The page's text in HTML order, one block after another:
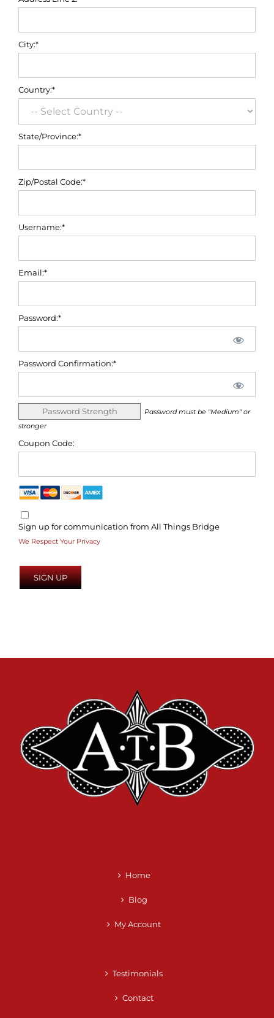
City:*
Country:*
State/Province:*
Zip/Postal Code:*
Username:*
Email:*
Password:*
Password Confirmation:*
Password Strength
Password must be "Medium" or
stronger
Coupon Code:
Sign up for communication from All Things Bridge
We Respect Your Privacy
No val
Home
Blog
My Account
Testimonials
Contact